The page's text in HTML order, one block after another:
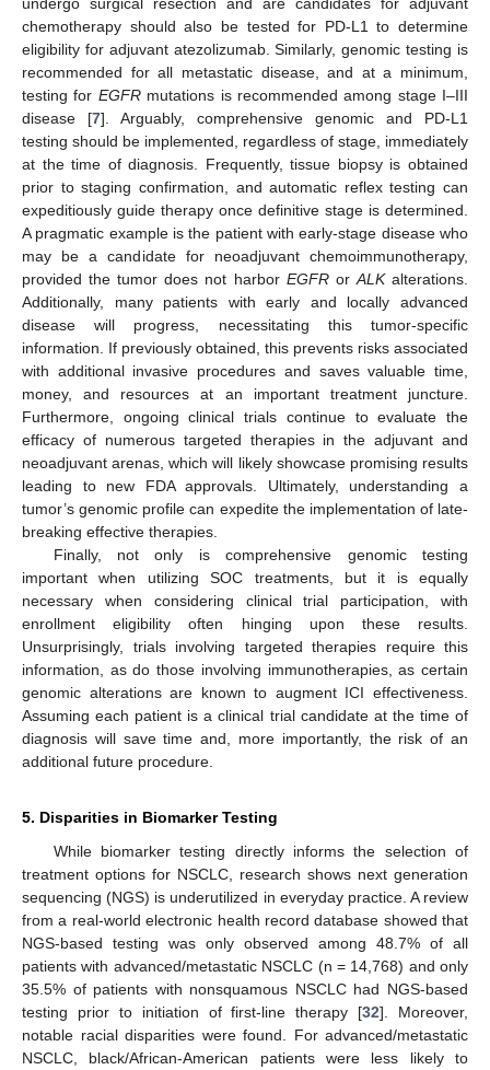
chemotherapy should also be tested for PD-L1 to determine
eligibility for adjuvant atezolizumab. Similarly, genomic testing is
recommended for all metastatic disease, and at a minimum,
testing for EGFRmutations is recommended among stage I–III
disease [7]. Arguably, comprehensive genomic and PD-L1
testing should be implemented, regardless of stage, immediately
at the time of diagnosis. Frequently, tissue biopsy is obtained
prior to staging confirmation, and automatic reflex testing can
expeditiously guide therapy once definitive stage is determined.
A pragmatic example is the patient with early-stage disease who
may be a candidate for neoadjuvant chemoimmunotherapy,
provided the tumor does not harbor EGFRor ALKalterations.
Additionally, many patients with early and locally advanced
disease will progress, necessitating this tumor-specific
information. If previously obtained, this prevents risks associated
with additional invasive procedures and saves valuable time,
money, and resources at an important treatment juncture.
Furthermore, ongoing clinical trials continue to evaluate the
efficacy of numerous targeted therapies in the adjuvant and
neoadjuvant arenas, which will likely showcase promising results
leading to new FDA approvals. Ultimately, understanding a
tumor’s genomic profile can expedite the implementation of late-
breaking effective therapies.
Finally, not only is comprehensive genomic testing
important when utilizing SOC treatments, but it is equally
necessary when considering clinical trial participation, with
enrollment eligibility often hinging upon these results.
Unsurprisingly, trials involving targeted therapies require this
information, as do those involving immunotherapies, as certain
genomic alterations are known to augment ICI effectiveness.
Assuming each patient is a clinical trial candidate at the time of
diagnosis will save time and, more importantly, the risk of an
additional future procedure.
5. Disparities in Biomarker Testing
While biomarker testing directly informs the selection of
treatment options for NSCLC, research shows next generation
sequencing (NGS) is underutilized in everyday practice. A review
from a real-world electronic health record database showed that
NGS-based testing was only observed among 48.7% of all
patients with advanced/metastatic NSCLC (n = 14,768) and only
35.5% of patients with nonsquamous NSCLC had NGS-based
testing prior to initiation of first-line therapy [32]. Moreover,
notable racial disparities were found. For advanced/metastatic
NSCLC, black/African-American patients were less likely to